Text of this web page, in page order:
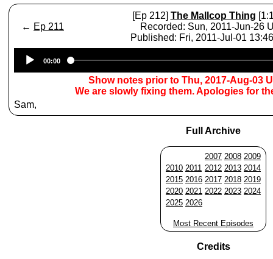
← Ep 211
[Ep 212] The Mallcop Thing
Recorded: Sun, 2011-Jun-26
Published: Fri, 2011-Jul-01
Player
00:00
Show notes prior to Thu, 2017-Aug-03
We are slowly fixing them. Apologies for
Sam,
Full Archive
2007 2008 2009
2010 2011 2012 2013 2014
2015 2016 2017 2018 2019
2020 2021 2022 2023 2024
2025 2026
Most Recent Episodes
Credits